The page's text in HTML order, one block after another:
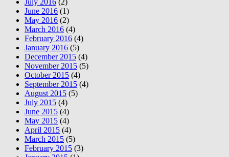
July 2016 (2)
June 2016 (1)
May 2016 (2)
March 2016 (4)
February 2016 (4)
January 2016 (5)
December 2015 (4)
November 2015 (5)
October 2015 (4)
September 2015 (4)
August 2015 (5)
July 2015 (4)
June 2015 (4)
May 2015 (4)
April 2015 (4)
March 2015 (5)
February 2015 (3)